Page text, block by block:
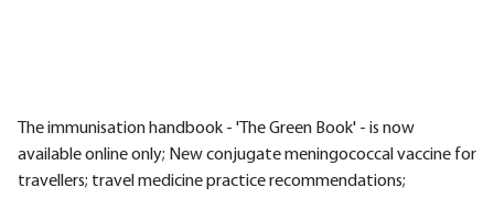
The immunisation handbook - 'The Green Book' - is now
available online only; New conjugate meningococcal vaccine for
travellers; travel medicine practice recommendations;